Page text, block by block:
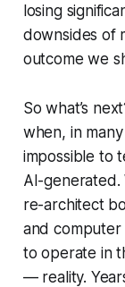
losing
downsides of
outcome we
So what’s
when, in
impossible to
AI-
re-architect
and computer
to operate in
— reality.